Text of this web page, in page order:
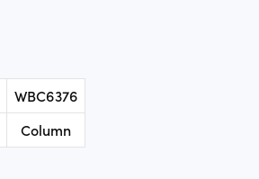
WBC6376
Column